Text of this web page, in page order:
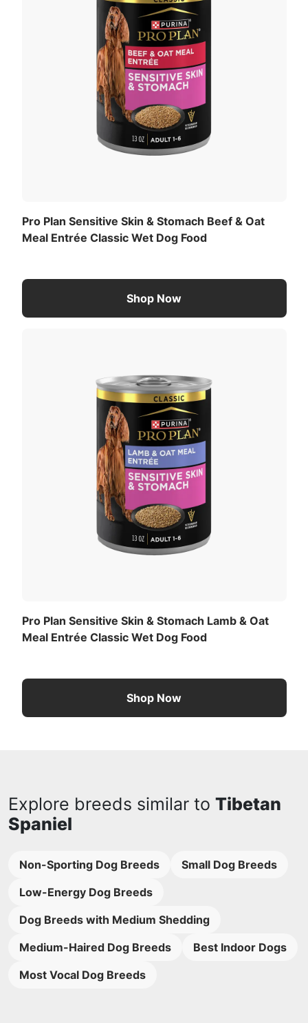
Pro Plan Sensitive Skin & Stomach Beef & Oat
Meal Entrée Classic Wet Dog Food
Shop Now
Pro Plan Sensitive Skin & Stomach Lamb & Oat
Meal Entrée Classic Wet Dog Food
Shop Now
Explore breeds similar to Tibetan
Spaniel
Non-Sporting Dog Breeds
Small Dog Breeds
Low-Energy Dog Breeds
Dog Breeds with Medium Shedding
Medium-Haired Dog Breeds
Best Indoor Dogs
Most Vocal Dog Breeds